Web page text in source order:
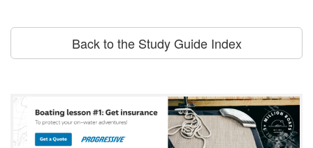
Back to the Study Guide Index